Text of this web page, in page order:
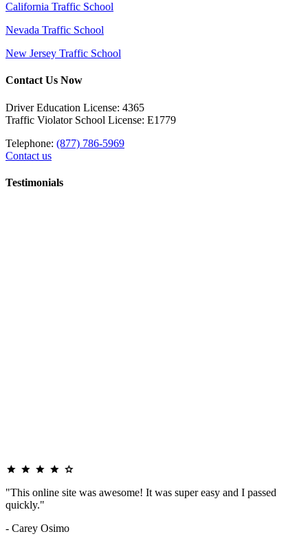
California Traffic School
Nevada Traffic School
New Jersey Traffic School
Contact Us Now
Driver Education License: 4365
Traffic Violator School License: E1779
Telephone: (877) 786-5969
Contact us
Testimonials
"This online site was awesome! It was super easy and I passed
quickly."
- Carey Osimo